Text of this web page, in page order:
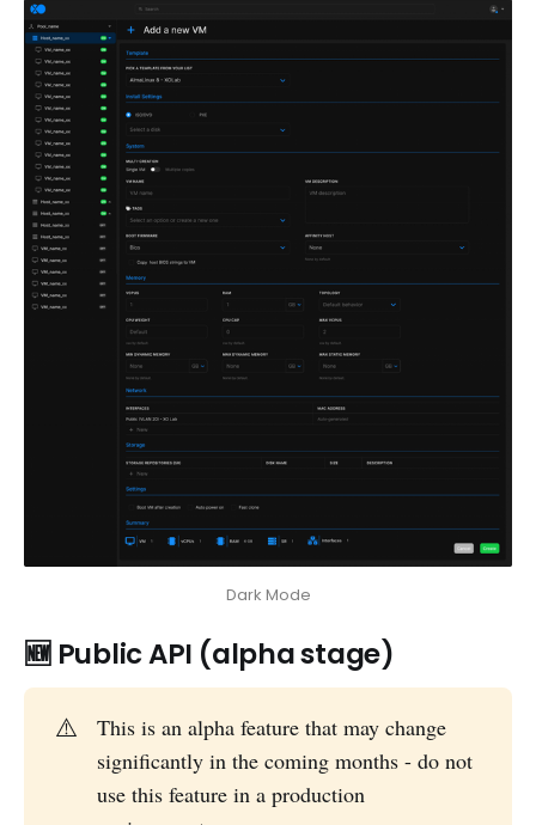
Dark Mode
🆕 Public API (alpha stage)
⚠️
This is an alpha feature that may change
significantly in the coming months - do not
use this feature in a production